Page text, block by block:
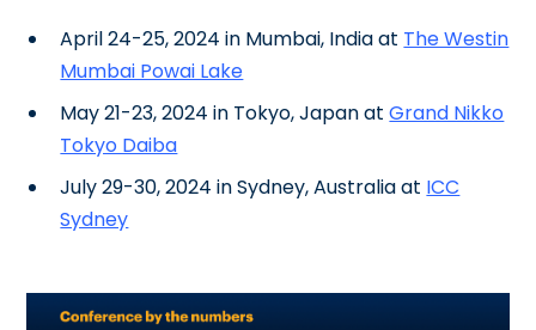
April 24-25, 2024 in Mumbai, India at The Westin
Mumbai Powai Lake
May 21-23, 2024 in Tokyo, Japan atGrand Nikko
Tokyo Daiba
July 29-30, 2024 in Sydney, Australia at ICC
Sydney